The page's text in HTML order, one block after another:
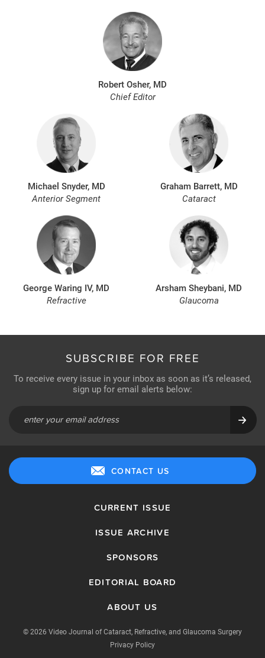
Robert Osher, MD
Chief Editor
Michael Snyder, MD
Anterior Segment
Graham Barrett, MD
Cataract
George Waring IV, MD
Refractive
Arsham Sheybani, MD
Glaucoma
SUBSCRIBE FOR FREE
To receive every issue in your inbox as soon as it’s released,
sign up for email alerts below:
CONTACT US
CURRENT ISSUE
ISSUE ARCHIVE
SPONSORS
EDITORIAL BOARD
ABOUT US
© 2026 Video Journal of Cataract, Refractive, and Glaucoma Surgery
Privacy Policy